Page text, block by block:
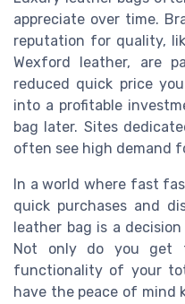
appreciate over time.
reputation for quality,
Wexford leather, are
reduced quick price
into a profitable
bag later. Sites
often see high demand
In a world where fast
quick purchases and
leather bag is a
Not only do you get
functionality of your
have the peace of mind